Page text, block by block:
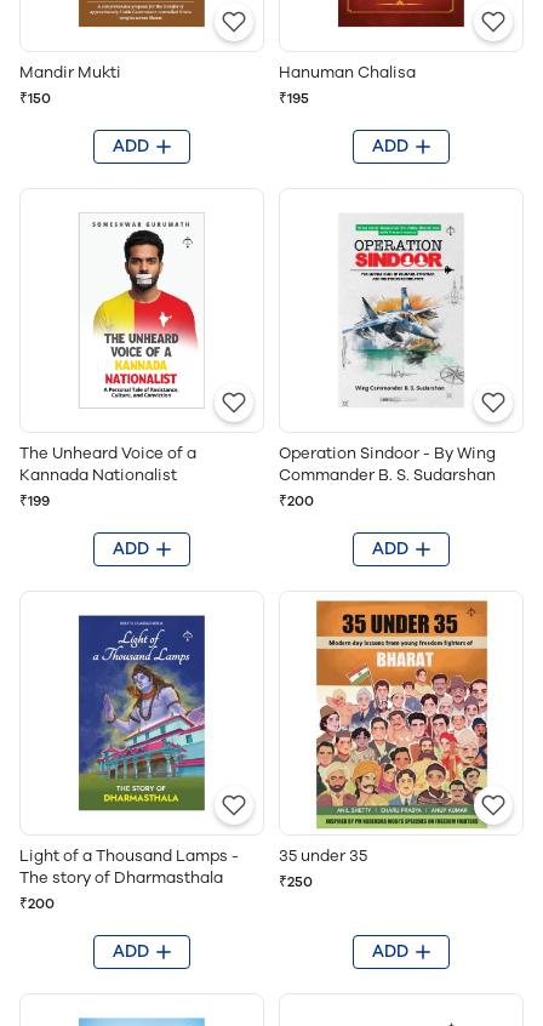
Mandir Mukti
₹150
ADD
Hanuman Chalisa
₹195
ADD
The Unheard Voice of a
Kannada Nationalist
₹199
ADD
Operation Sindoor - By Wing
Commander B. S. Sudarshan
₹200
ADD
Light of a Thousand Lamps -
The story of Dharmasthala
₹200
ADD
35 under 35
₹250
ADD